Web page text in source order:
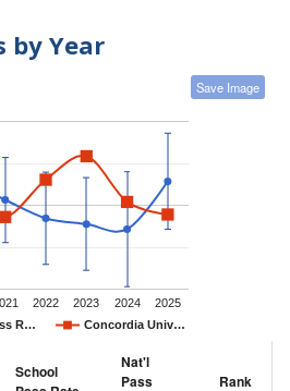
by Year
Save Image
R… Concordia Univ…
2022 2023 2024 2025
School
Nat'l
Pass
Rank